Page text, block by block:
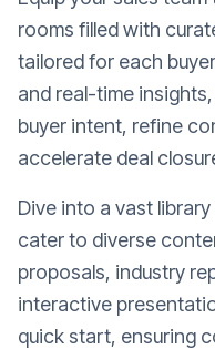
rooms filled with
tailored for each
and real-time
buyer intent, refine
accelerate deal
Dive into a vast
cater to diverse
proposals, industry
interactive
quick start, ensuring